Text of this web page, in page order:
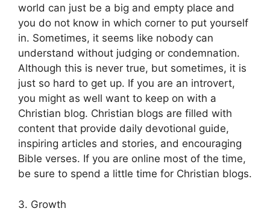
world can just be a big and empty place and
you do not know in which corner to put yourself
in. Sometimes, it seems like nobody can
understand without judging or condemnation.
Although this is never true, but sometimes, it is
just so hard to get up. If you are an introvert,
you might as well want to keep on with a
Christian blog. Christian blogs are filled with
content that provide daily devotional guide,
inspiring articles and stories, and encouraging
Bible verses. If you are online most of the time,
be sure to spend a little time for Christian blogs.
3. Growth